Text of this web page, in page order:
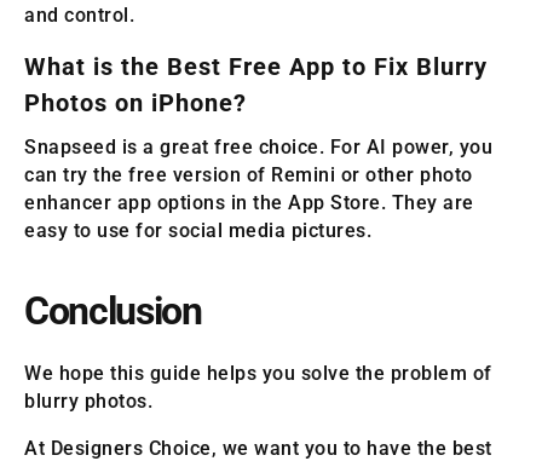
and control.
What is the Best Free App to Fix Blurry
Photos on iPhone?
Snapseed is a great free choice. For AI power, you
can try the free version of Remini or other photo
enhancer app options in the App Store. They are
easy to use for social media pictures.
Conclusion
We hope this guide helps you solve the problem of
blurry photos.
At Designers Choice, we want you to have the best